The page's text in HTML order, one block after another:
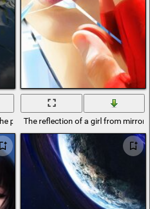
pond in which the mirror is reflected
The reflection of a girl from